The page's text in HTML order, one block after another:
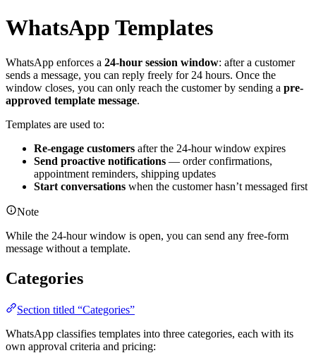
WhatsApp Templates
WhatsApp enforces a 24-hour session window: after a customer
sends a message, you can reply freely for 24 hours. Once the
window closes, you can only reach the customer by sending a pre-
approved template message.
Templates are used to:
Re-engage customers after the 24-hour window expires
Send proactive notifications — order confirmations,
appointment reminders, shipping updates
Start conversations when the customer hasn’t messaged first
Note
While the 24-hour window is open, you can send any free-form
message without a template.
Categories
Section titled “Categories”
WhatsApp classifies templates into three categories, each with its
own approval criteria and pricing: